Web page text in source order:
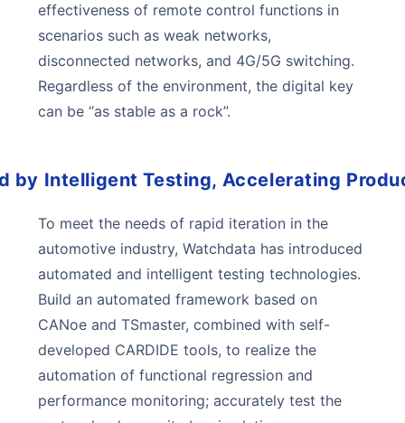
effectiveness of remote control functions in
scenarios such as weak networks,
disconnected networks, and 4G/5G switching.
Regardless of the environment, the digital key
can be “as stable as a rock”.
by Intelligent Testing, Accelerating
To meet the needs of rapid iteration in the
automotive industry, Watchdata has introduced
automated and intelligent testing technologies.
Build an automated framework based on
CANoe and TSmaster, combined with self-
developed CARDIDE tools, to realize the
automation of functional regression and
performance monitoring; accurately test the